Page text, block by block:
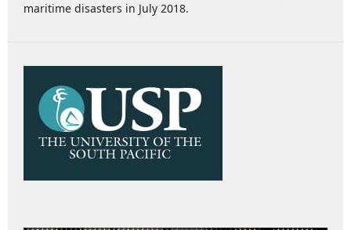
maritime disasters in July 2018.